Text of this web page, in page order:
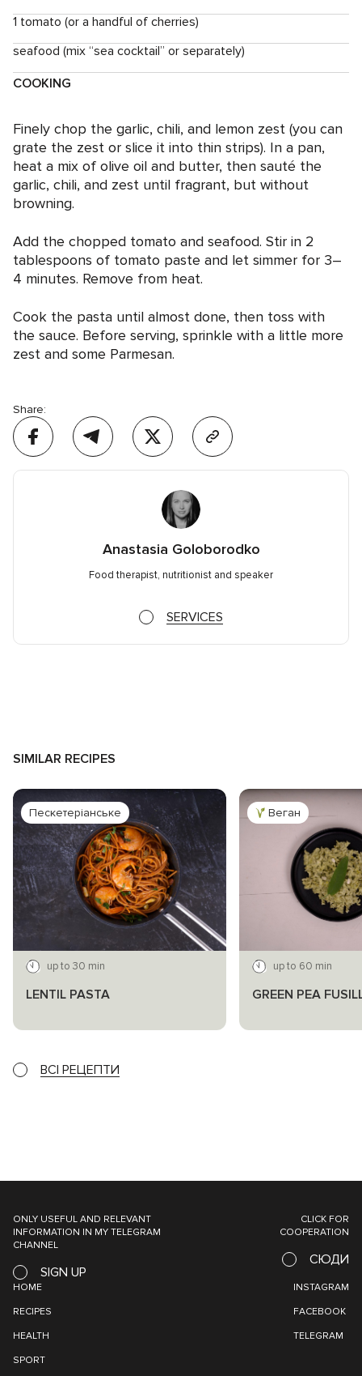
1 tomato (or a handful of cherries)
seafood (mix “sea cocktail” or separately)
COOKING
Finely chop the garlic, chili, and lemon zest (you can
grate the zest or slice it into thin strips). In a pan,
heat a mix of olive oil and butter, then sauté the
garlic, chili, and zest until fragrant, but without
browning.
Add the chopped tomato and seafood. Stir in 2
tablespoons of tomato paste and let simmer for 3–
4 minutes. Remove from heat.
Cook the pasta until almost done, then toss with
the sauce. Before serving, sprinkle with a little more
zest and some Parmesan.
Share:
Anastasia Goloborodko
Food therapist, nutritionist and speaker
SERVICES
SIMILAR RECIPES
Пескетеріанське
up to 30 min
LENTIL PASTA
Веган
up to 60 min
GREEN PEA
ВСІ РЕЦЕПТИ
ONLY USEFUL AND RELEVANT
INFORMATION IN MY TELEGRAM
CHANNEL
SIGN UP
CLICK FOR
COOPERATION
СЮДИ
HOME
RECIPES
HEALTH
SPORT
INSTAGRAM
FACEBOOK
TELEGRAM